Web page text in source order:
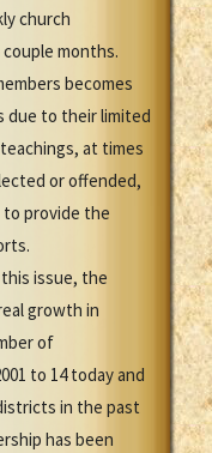
church
months.
becomes
due to their limited
at times
or offended,
to provide the
issue, the
growth in
of
to 14 today and
in the past
has been